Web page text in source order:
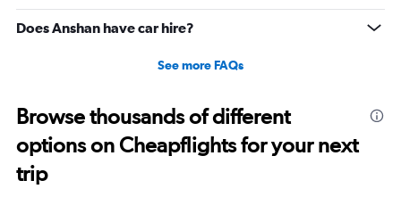
Does Anshan have car hire?
See more FAQs
Browse thousands of different
options on Cheapflights for your next
trip